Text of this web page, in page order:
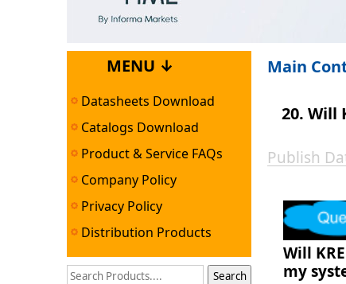
MENU ↓
Datasheets Download
Catalogs Download
Product & Service FAQs
Company Policy
Privacy Policy
Distribution Products
Main
20. Will
Publish
Will
my